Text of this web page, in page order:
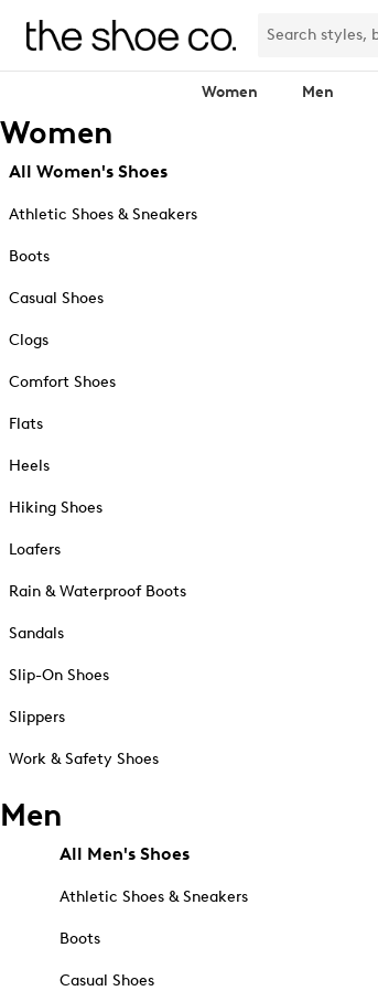
Women Men
Women
All Women's Shoes
Athletic Shoes & Sneakers
Boots
Casual Shoes
Clogs
Comfort Shoes
Flats
Heels
Hiking Shoes
Loafers
Rain & Waterproof Boots
Sandals
Slip-On Shoes
Slippers
Work & Safety Shoes
Men
All Men's Shoes
Athletic Shoes & Sneakers
Boots
Casual Shoes